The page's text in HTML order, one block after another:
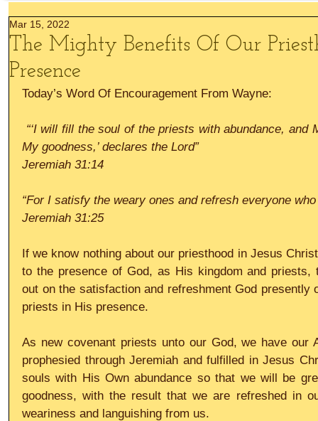
The Mighty Benefits Of Our
Presence
Mar 15, 2022
Today’s Word Of Encouragement From Wayne:
My goodness,’ declares the Lord”
Jeremiah 31:14
“For I satisfy the weary ones and refresh everyone who
Jeremiah 31:25
If we know nothing about our priesthood in Jesus
to the presence of God, as His kingdom and priests,
out on the satisfaction and refreshment God
priests in His presence.
As new covenant priests unto our God, we have our
prophesied through Jeremiah and fulfilled in Jesus
souls with His Own abundance so that we will be
goodness, with the result that we are refreshed in
weariness and languishing from us.